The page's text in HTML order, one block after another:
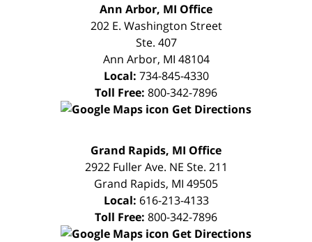
CONSULTATION
Ann Arbor, MI Office
202 E. Washington Street
Ste. 407
Ann Arbor, MI 48104
Local: 734-845-4330
Toll Free: 800-342-7896
Get Directions
CONSULTATION
Grand Rapids, MI Office
2922 Fuller Ave. NE Ste. 211
Grand Rapids, MI 49505
Local: 616-213-4133
Toll Free: 800-342-7896
Get Directions